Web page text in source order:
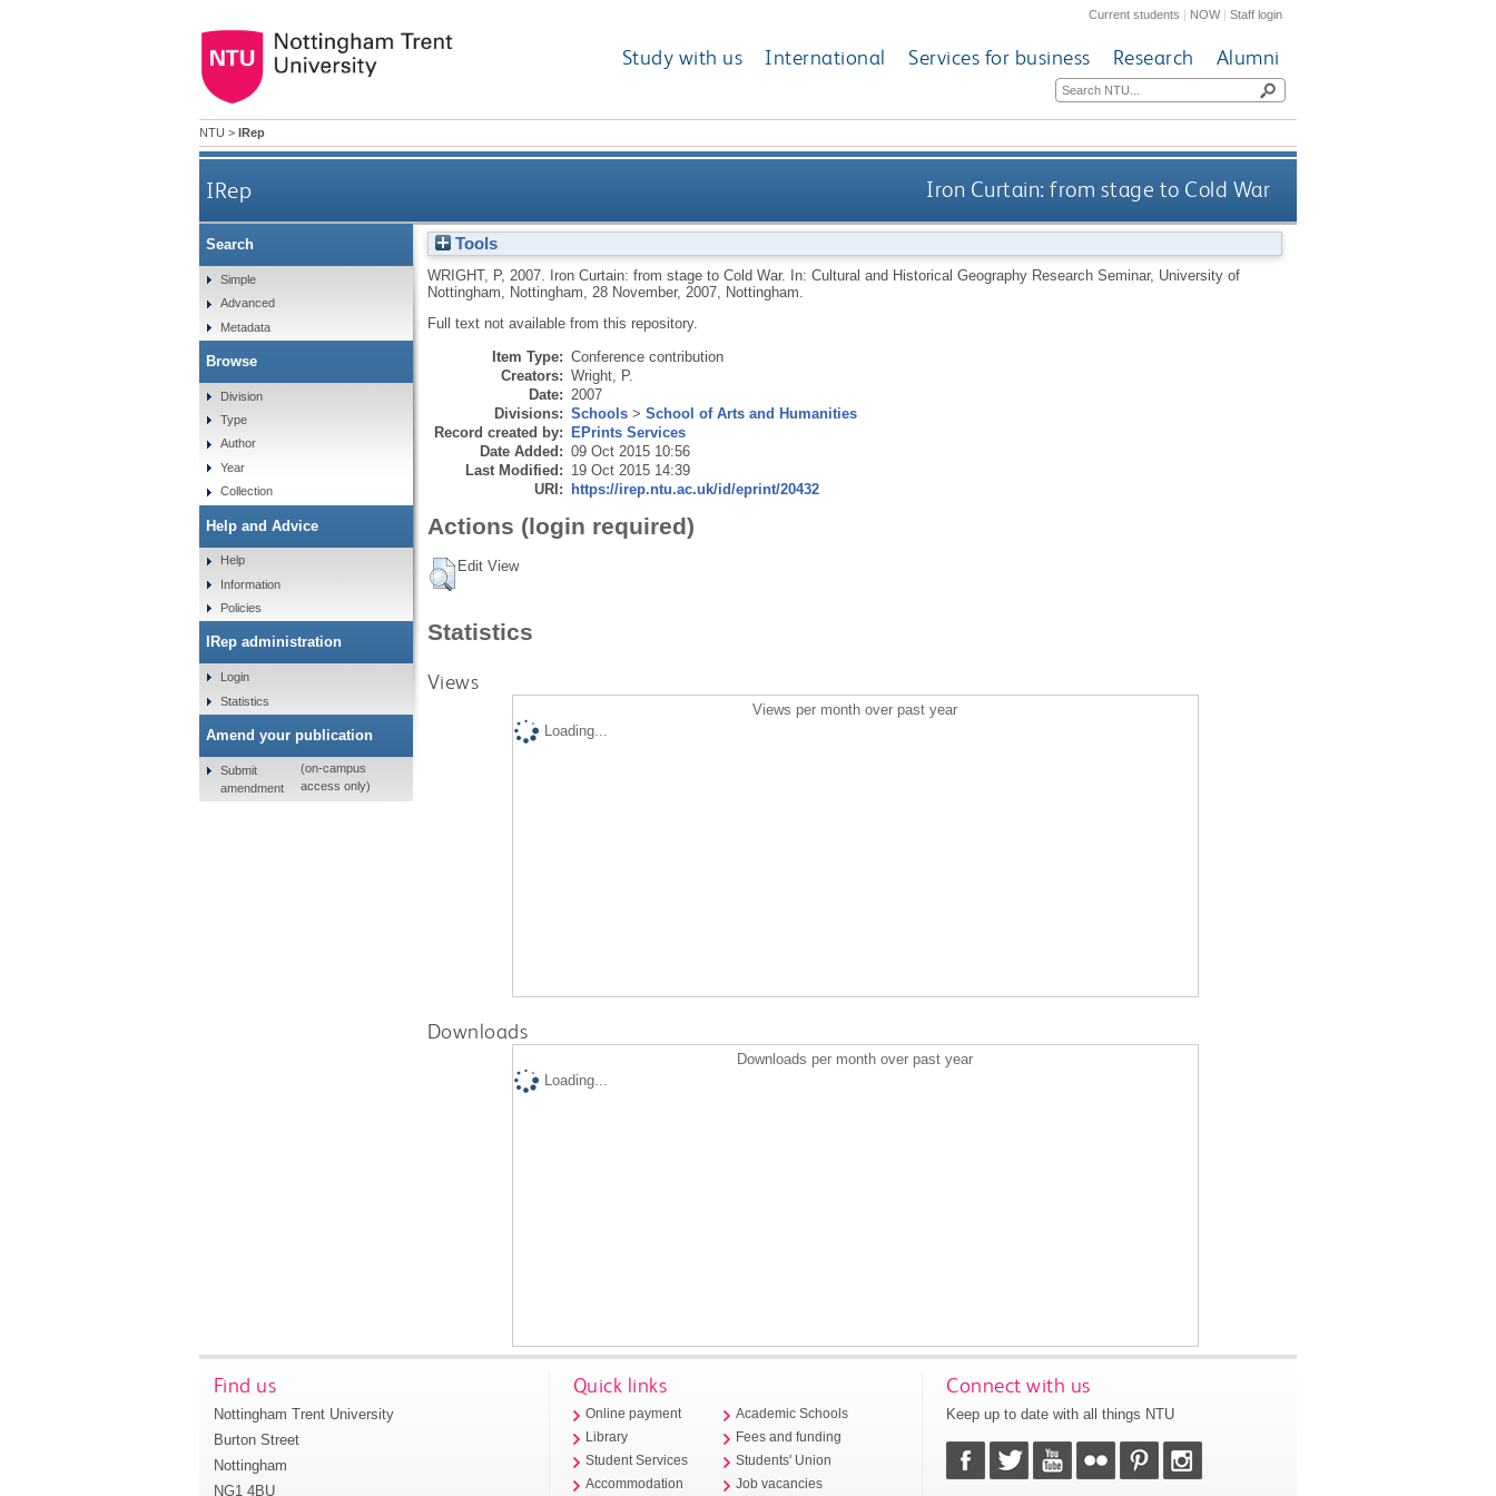
Current students | NOW|Staff login
Study with us International Services for business Research Alumni
NTU > IRep
IRep Iron Curtain: from stage to Cold War
Tools
WRIGHT, P, 2007.
Iron Curtain: from stage to Cold War. In: Cultural and Historical Geography Research Seminar, University of
Nottingham, Nottingham, 28 November, 2007, Nottingham.
Full text not available from this repository.
Item Type: Conference contribution
Creators: Wright, P.
Date: 2007
Divisions: Schools> School of Arts and Humanities
Record created by: EPrints Services
Date Added: 09 Oct 2015 10:56
Last Modified: 19 Oct 2015 14:39
URI: https://irep.ntu.ac.uk/id/eprint/20432
Actions (login required)
Edit View
Statistics
Views
Views per month over past year
Loading...
Downloads
Downloads per month over past year
Loading...
Search
Simple
Advanced
Metadata
Browse
Division
Type
Author
Year
Collection
Help and Advice
Help
Information
Policies
IRep administration
Login
Statistics
Amend your publication
Submit
amendment
(on-campus
access only)
Find us
Nottingham Trent University
Burton Street
Nottingham
NG1 4BU
Quick links
Online payment
Library
Student Services
Accommodation
Academic Schools
Fees and funding
Students' Union
Job vacancies
Connect with us
Keep up to date with all things NTU